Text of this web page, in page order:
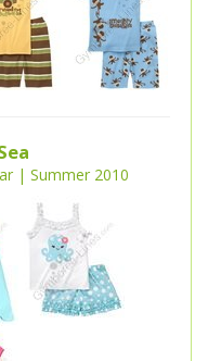
| Summer 2010